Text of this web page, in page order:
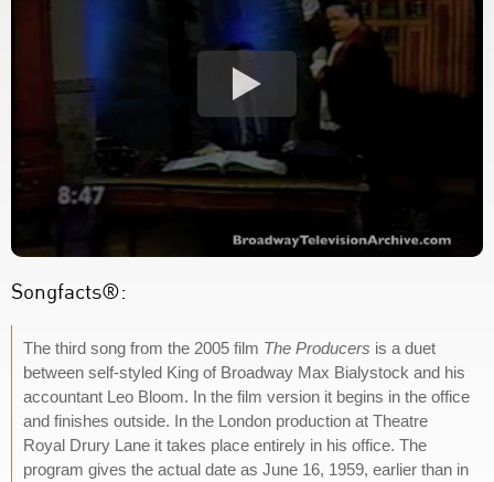
Songfacts®:
The third song from the 2005 film The Producers is a duet
between self-styled King of Broadway Max Bialystock and his
accountant Leo Bloom. In the film version it begins in the office
and finishes outside. In the London production at Theatre
Royal Drury Lane it takes place entirely in his office. The
program gives the actual date as June 16, 1959, earlier than in